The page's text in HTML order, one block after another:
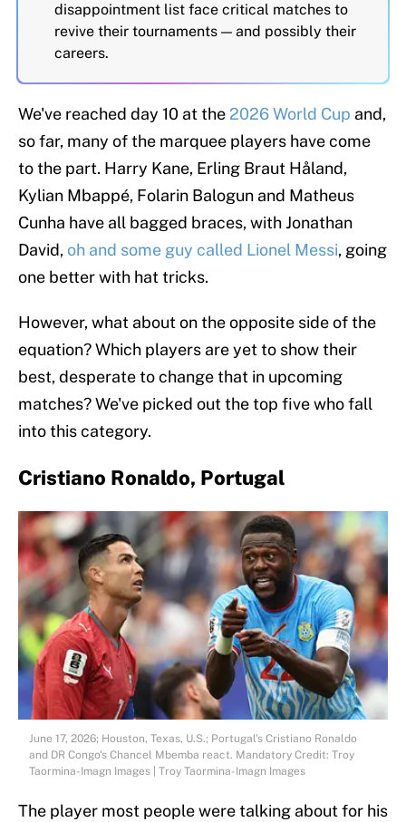
disappointment list face critical matches to
revive their tournaments — and possibly their
careers.
We've reached day 10 at the 2026 World Cup and,
so far, many of the marquee players have come
to the part. Harry Kane, Erling Braut Håland,
Kylian Mbappé, Folarin Balogun and Matheus
Cunha have all bagged braces, with Jonathan
David, oh and some guy called Lionel Messi, going
one better with hat tricks.
However, what about on the opposite side of the
equation? Which players are yet to show their
best, desperate to change that in upcoming
matches? We've picked out the top five who fall
into this category.
Cristiano Ronaldo, Portugal
June 17, 2026; Houston, Texas, U.S.; Portugal's Cristiano Ronaldo
and DR Congo's Chancel Mbemba react. Mandatory Credit: Troy
Taormina-Imagn Images | Troy Taormina-Imagn Images
The player most people were talking about for his